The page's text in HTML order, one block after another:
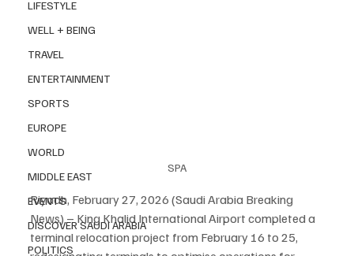
LIFESTYLE
WELL + BEING
TRAVEL
ENTERTAINMENT
SPORTS
EUROPE
WORLD
MIDDLE EAST
EVENTS
DISCOVER SAUDI ARABIA
POLITICS
SPA
Riyadh, February 27, 2026 (Saudi Arabia Breaking
News) – King Khalid International Airport completed a
terminal relocation project from February 16 to 25,